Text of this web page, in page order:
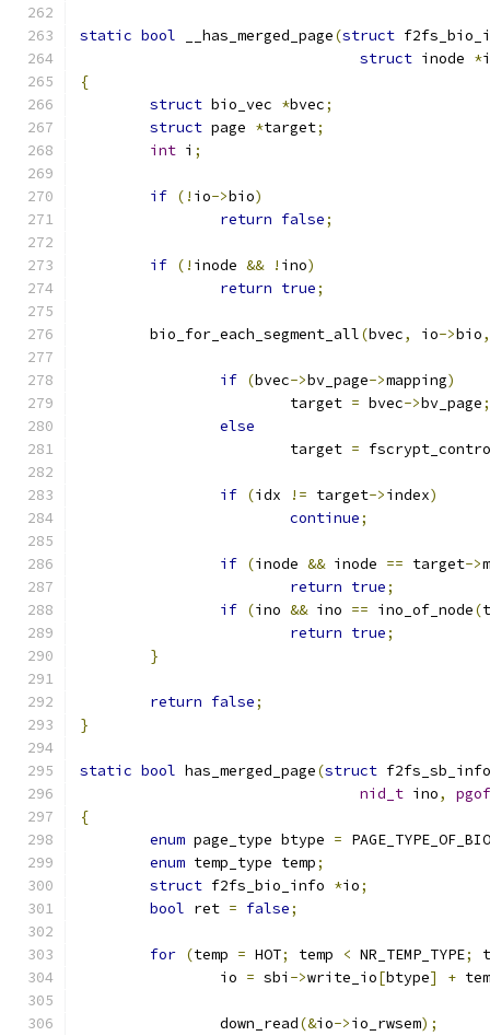
static bool __has_merged_page(struct
struct inode *
{
struct bio_vec *bvec;
struct page *target;
int i ;
if (! io->bio)
return false;
if (! inode && ! ino)
return true;
	bio_for_each_segment_all
(bvec, io->bio,
if (bvec->bv_page->mapping)
			target
= bvec->bv_page;
else
			target
=
if (idx != target->index)
continue;
if (inode && inode == target->
return true;
if (ino && ino == ino_of_node(
return true;
}
return false;
}
static bool has_merged_page(struct
nid_t ino,
{
enum page_type btype = PAGE_TYPE_OF_BIO
enum temp_type temp;
struct f2fs_bio_info *io;
bool ret = false;
for (temp = HOT; temp < NR_TEMP_TYPE;
		io
= sbi ->write_io[btype] +
		down_read
(&io->io_rwsem);